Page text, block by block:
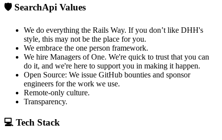
🛡️ SearchApi Values
We do everything the Rails Way. If you don’t like DHH's
style, this may not be the place for you.
We embrace the one person framework.
We hire Managers of One. We're quick to trust that you can
do it, and we're here to support you in making it happen.
Open Source: We issue GitHub bounties and sponsor
engineers for the work we use.
Remote-only culture.
Transparency.
💻 Tech Stack